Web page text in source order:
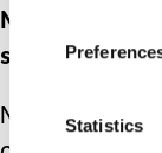
Statistics
No -- actually,
subjective
Nothing is